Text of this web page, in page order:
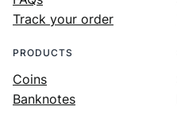
Track your order
PRODUCTS
Coins
Banknotes